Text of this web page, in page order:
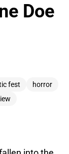
Doe
fest
horror